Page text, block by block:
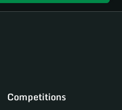
Competitions